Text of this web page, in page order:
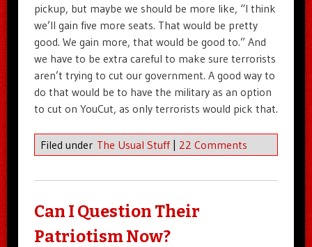
pickup, but maybe we should be more like, “I think
we’ll gain five more seats. That would be pretty
good. We gain more, that would be good to.” And
we have to be extra careful to make sure terrorists
aren’t trying to cut our government. A good way to
do that would be to have the military as an option
to cut on YouCut, as only terrorists would pick that.
Filed under The Usual Stuff | 22 Comments
Can I Question Their
Patriotism Now?